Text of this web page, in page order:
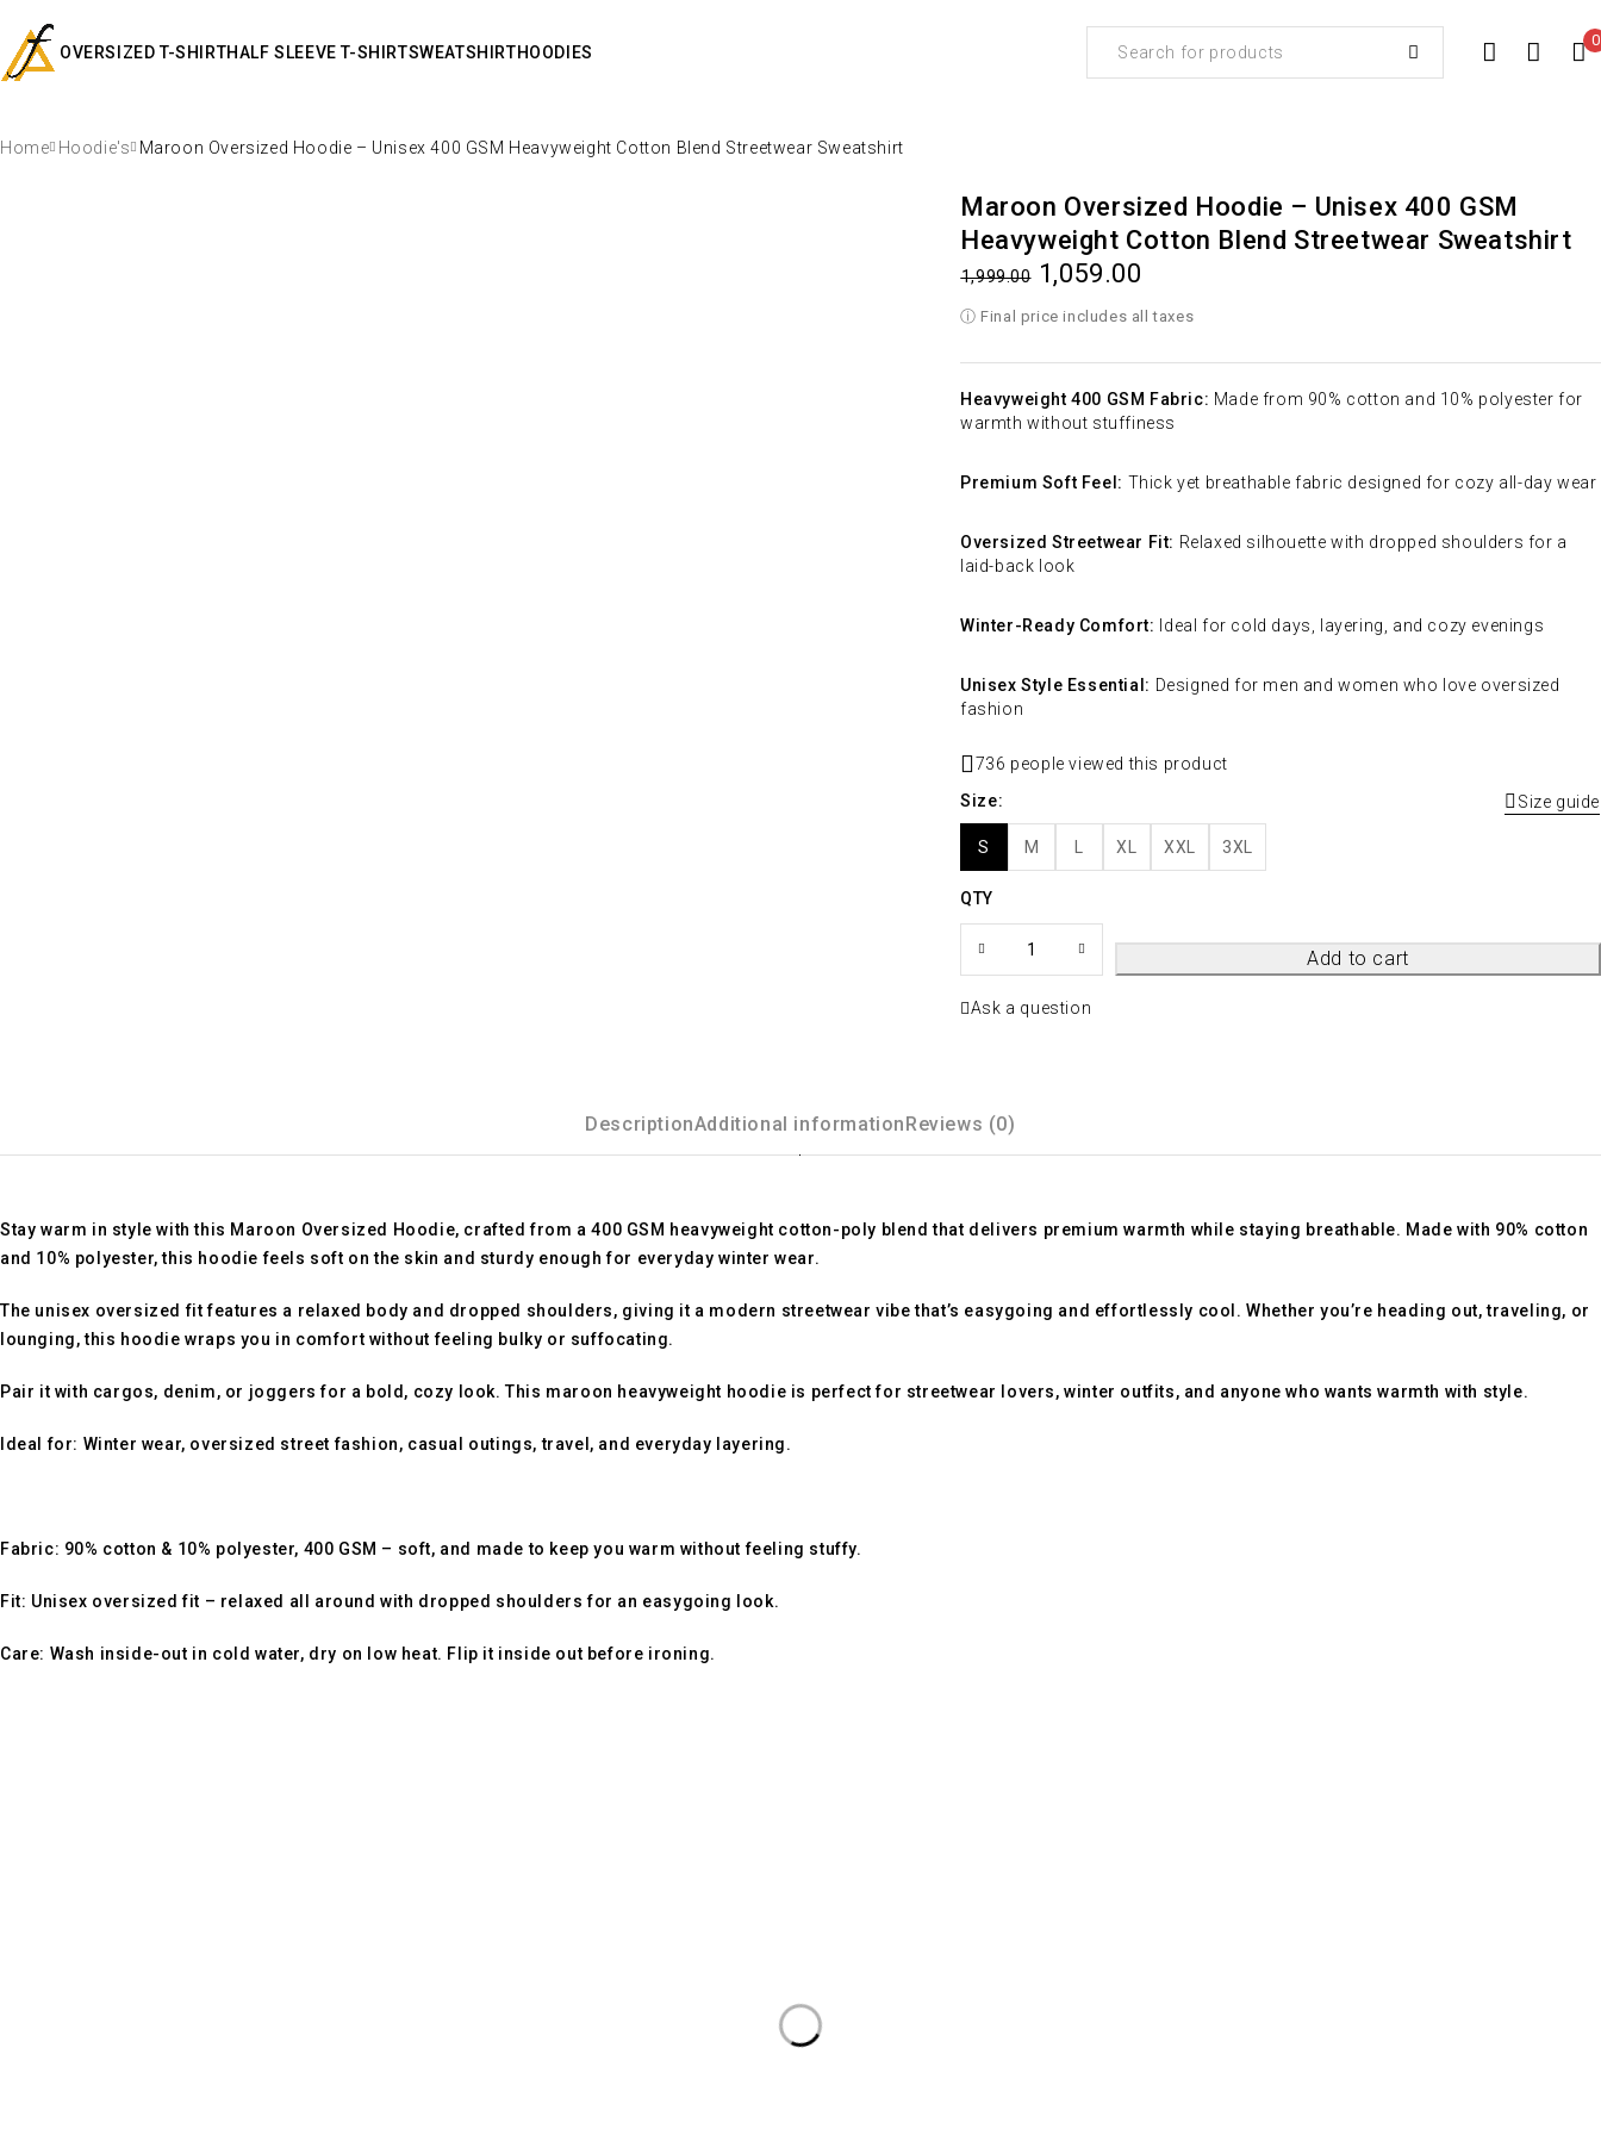
OVERSIZED T-SHIRTHALF SLEEVE T-SHIRTSWEATSHIRTHOODIES
0
Home Hoodie's Maroon Oversized Hoodie – Unisex 400 GSM Heavyweight Cotton Blend Streetwear Sweatshirt
Maroon Oversized Hoodie – Unisex 400 GSM
Heavyweight Cotton Blend Streetwear Sweatshirt
1,999.00 1,059.00
Heavyweight 400 GSM Fabric: Made from 90% cotton and 10% polyester for
warmth without stuffiness
Premium Soft Feel: Thick yet breathable fabric designed for cozy all-day wear
Oversized Streetwear Fit: Relaxed silhouette with dropped shoulders for a
laid-back look
Winter-Ready Comfort: Ideal for cold days, layering, and cozy evenings
Unisex Style Essential: Designed for men and women who love oversized
fashion
736 people viewed this product
Size
Size guide
S M XL XXL 3XL
QTY
Add to cart
Ask a question
DescriptionAdditional informationReviews (0)
Stay warm in style with this Maroon Oversized Hoodie, crafted from a400 GSM heavyweight cotton-poly blend that delivers premium warmth while staying breathable. Made with 90% cotton
and 10% polyester, this hoodie feels soft on the skin and sturdy enough for everyday winter wear.
The unisex oversized fitfeatures a relaxed body and dropped shoulders, giving it a modern streetwear vibe that’s easygoing and effortlessly cool. Whether you’re heading out, traveling, or
lounging, this hoodie wraps you in comfort without feeling bulky or suffocating.
Pair it with cargos, denim, or joggers for a bold, cozy look. This maroon heavyweight hoodie is perfect for streetwear lovers, winter outfits, and anyone who wants warmth with style.
Ideal for: Winter wear, oversized street fashion, casual outings, travel, and everyday layering.
Fabric: 90% cotton & 10% polyester, 400 GSM – soft, and made to keep you warm without feeling stuffy.
Fit: Unisex oversized fit – relaxed all around with dropped shoulders for an easygoing look.
Care: Wash inside-out in cold water, dry on low heat. Flip it inside out before ironing.